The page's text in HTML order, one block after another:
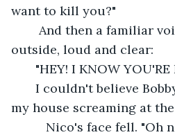
want to kill you?"
outside, loud and clear:
"HEY! I KNOW
I couldn't believe
my house screaming at
Nico's face fell. "Oh